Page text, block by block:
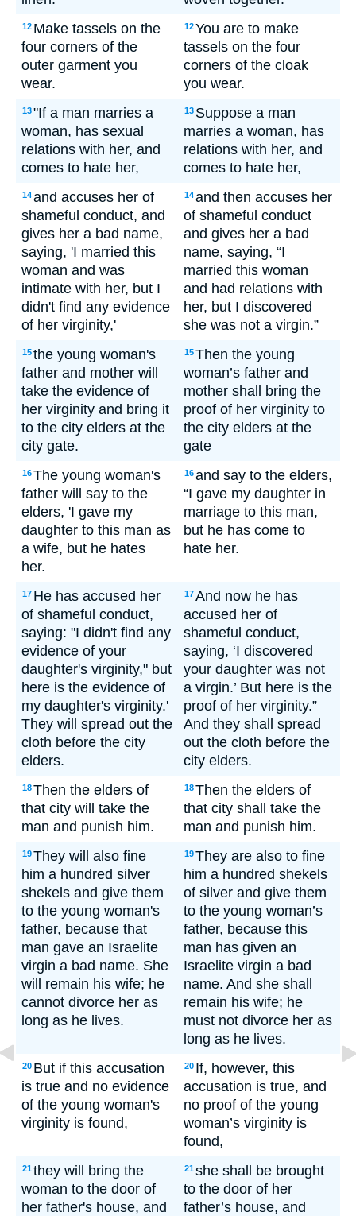
12 Make tassels on the
four corners of the
outer garment you
wear.
12You are to make
tassels on the four
corners of the cloak
you wear.
13"If a man marries a
woman, has sexual
relations with her, and
comes to hate her,
13 Suppose a man
marries a woman, has
relations with her, and
comes to hate her,
14and accuses her of
shameful conduct, and
gives her a bad name,
saying, 'I married this
woman and was
intimate with her, but I
didn't find any evidence
of her virginity,'
14and then accuses her
of shameful conduct
and gives her a bad
name, saying, “I
married this woman
and had relations with
her, but I discovered
she was not a virgin.”
15the young woman's
father and mother will
take the evidence of
her virginity and bring it
to the city elders at the
city gate.
15Then the young
woman’s father and
mother shall bring the
proof of her virginity to
the city elders at the
gate
16The young woman's
father will say to the
elders, 'I gave my
daughter to this man as
a wife, but he hates
her.
16and say to the elders,
“I gave my daughter in
marriage to this man,
but he has come to
hate her.
17 He has accused her
of shameful conduct,
saying: "I didn't find any
evidence of your
daughter's virginity," but
here is the evidence of
my daughter's virginity.'
They will spread out the
cloth before the city
elders.
17And now he has
accused her of
shameful conduct,
saying, ‘I discovered
your daughter was not
a virgin.’ But here is the
proof of her virginity.”
And they shall spread
out the cloth before the
city elders.
18Then the elders of
that city will take the
man and punish him.
18Then the elders of
that city shall take the
man and punish him.
19They will also fine
him a hundred silver
shekels and give them
to the young woman's
father, because that
man gave an Israelite
virgin a bad name. She
will remain his wife; he
cannot divorce her as
long as he lives.
19They are also to fine
him a hundred shekels
of silver and give them
to the young woman’s
father, because this
man has given an
Israelite virgin a bad
name. And she shall
remain his wife; he
must not divorce her as
long as he lives.
20 But if this accusation
is true and no evidence
of the young woman's
virginity is found,
20 If, however, this
accusation is true, and
no proof of the young
woman’s virginity is
found,
21they will bring the
woman to the door of
her father's house, and
21she shall be brought
to the door of her
father’s house, and